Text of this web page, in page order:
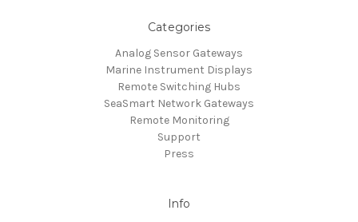
Categories
Analog Sensor Gateways
Marine Instrument Displays
Remote Switching Hubs
SeaSmart Network Gateways
Remote Monitoring
Support
Press
Info